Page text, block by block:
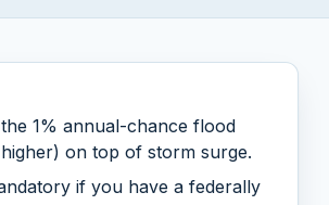
1% annual-chance flood
on top of storm surge.
if you have a federally